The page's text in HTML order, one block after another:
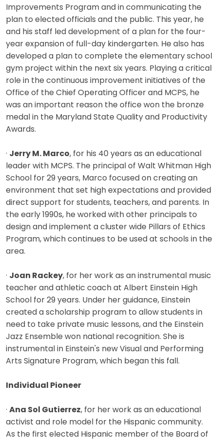
Improvements Program and in communicating the
plan to elected officials and the public. This year, he
and his staff led development of a plan for the four-
year expansion of full-day kindergarten. He also has
developed a plan to complete the elementary school
gym project within the next six years. Playing a critical
role in the continuous improvement initiatives of the
Office of the Chief Operating Officer and MCPS, he
was an important reason the office won the bronze
medal in the Maryland State Quality and Productivity
Awards.
· Jerry M. Marco, for his 40 years as an educational
leader with MCPS. The principal of Walt Whitman High
School for 29 years, Marco focused on creating an
environment that set high expectations and provided
direct support for students, teachers, and parents. In
the early 1990s, he worked with other principals to
design and implement a cluster wide Pillars of Ethics
Program, which continues to be used at schools in the
area.
· Joan Rackey, for her work as an instrumental music
teacher and athletic coach at Albert Einstein High
School for 29 years. Under her guidance, Einstein
created a scholarship program to allow students in
need to take private music lessons, and the Einstein
Jazz Ensemble won national recognition. She is
instrumental in Einstein's new Visual and Performing
Arts Signature Program, which began this fall.
Individual Pioneer
· Ana Sol Gutierrez, for her work as an educational
activist and role model for the Hispanic community.
As the first elected Hispanic member of the Board of